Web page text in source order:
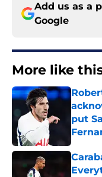
Add us as a
Google
More like
put